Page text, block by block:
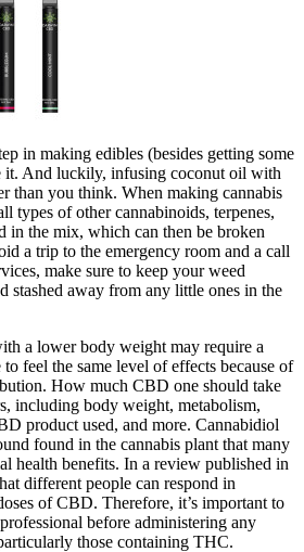
in making edibles (besides getting some
it. And luckily, infusing coconut oil with
than you think. When making cannabis
types of other cannabinoids, terpenes,
in the mix, which can then be broken
a trip to the emergency room and a call
make sure to keep your weed
stashed away from any little ones in the
a lower body weight may require a
feel the same level of effects because of
How much CBD one should take
including body weight, metabolism,
product used, and more. Cannabidiol
found in the cannabis plant that many
health benefits. In a review published in
different people can respond in
of CBD. Therefore, it’s important to
before administering any
those containing THC.